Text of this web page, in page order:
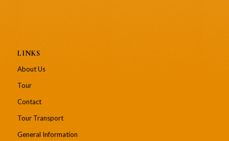
LINKS
About Us
Tour
Contact
Tour Transport
General Information